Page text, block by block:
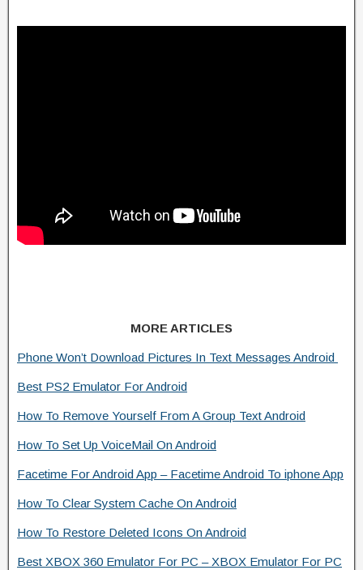
MORE ARTICLES
Phone Won’t Download Pictures In Text Messages Android
Best PS2 Emulator For Android
How To Remove Yourself From A Group Text Android
How To Set Up VoiceMail On Android
Facetime For Android App – Facetime Android To iphone App
How To Clear System Cache On Android
How To Restore Deleted Icons On Android
Best XBOX 360 Emulator For PC – XBOX Emulator For PC